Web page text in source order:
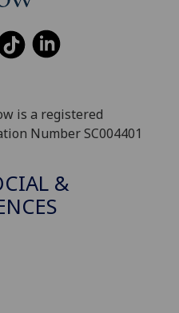
is a registered
Number SC004401
&